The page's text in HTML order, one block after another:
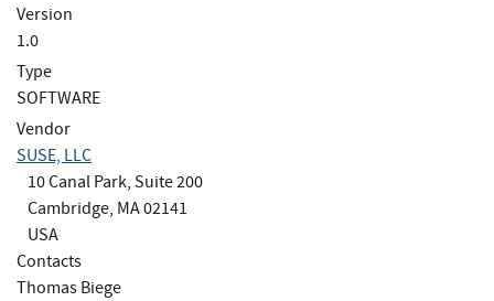
Version
1.0
Type
SOFTWARE
Vendor
SUSE, LLC
10 Canal Park, Suite 200
Cambridge, MA 02141
USA
Contacts
Thomas Biege